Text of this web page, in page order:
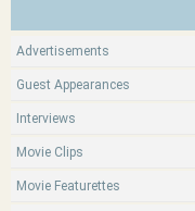
Advertisements
Guest Appearances
Interviews
Movie Clips
Movie Featurettes